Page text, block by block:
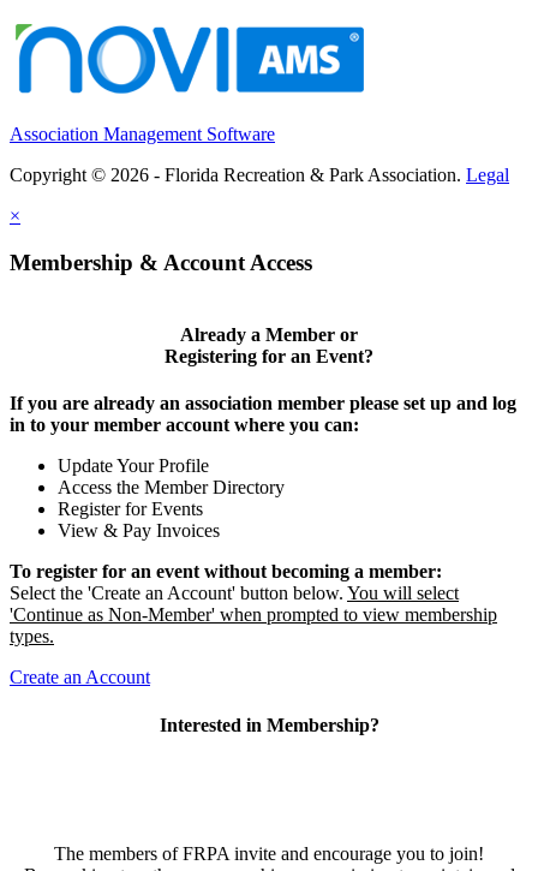
Association Management Software
Copyright © 2026 - Florida Recreation & Park Association. Legal
×
Membership & Account Access
Already a Member or
Registering for an Event?
If you are already an association member please set up and log
in to your member account where you can:
Update Your Profile
Access the Member Directory
Register for Events
View & Pay Invoices
To register for an event without becoming a member:
Select the 'Create an Account' button below. You will select
'Continue as Non-Member' when prompted to view membership
types.
Create an Account
Interested in Membership?
The members of FRPA invite and encourage you to join!